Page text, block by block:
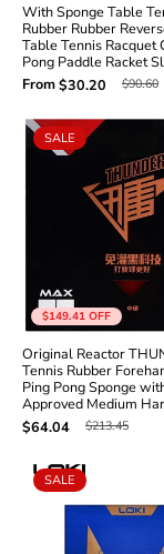
With Sponge Table
Rubber Rubber
Table Tennis Racquet
Pong Paddle Racket
From$30.20 $90.60
$149.41 OFF
SALE
Original Reactor
Tennis Rubber
Ping Pong Sponge
Approved Medium
$64.04
$213.45
SALE